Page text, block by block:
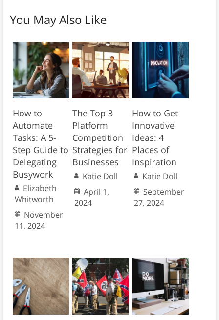
You May Also Like
How to
Automate
Tasks: A 5-
Step Guide to
Delegating
Busywork
Elizabeth
Whitworth
November
11, 2024
The Top 3
Platform
Competition
Strategies for
Businesses
Katie Doll
April 1,
2024
How to Get
Innovative
Ideas: 4
Places of
Inspiration
Katie Doll
September
27, 2024